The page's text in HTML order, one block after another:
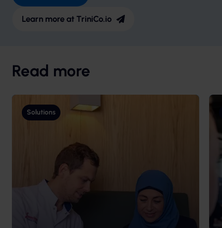
Learn more at TriniCo.io
Read more
Solutions